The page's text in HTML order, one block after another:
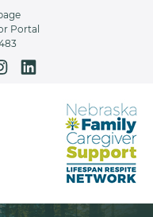
Portal